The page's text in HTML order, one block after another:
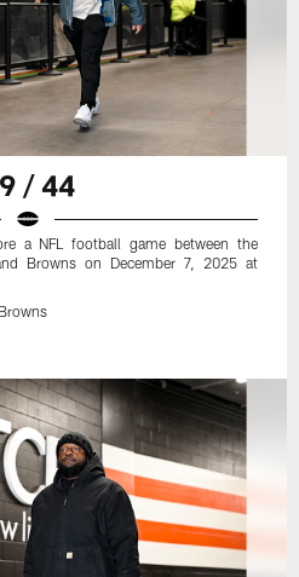
/ 44
a NFL football game between the
Browns on December 7, 2025 at